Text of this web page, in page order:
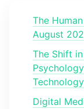
The
August
The Shift
Technology
Digital